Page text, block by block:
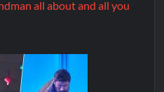
all about and all you